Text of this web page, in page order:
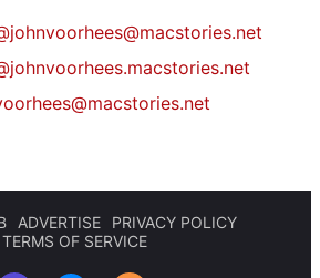
johnvoorhees@macstories.net
ADVERTISE
PRIVACY POLICY
TERMS OF SERVICE